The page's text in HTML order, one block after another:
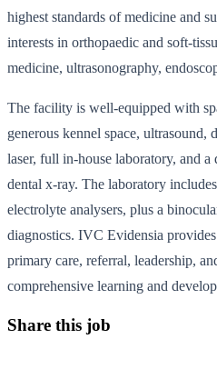
highest standards of medicine and
interests in orthopaedic and soft-
medicine, ultrasonography,
The facility is well-equipped with
generous kennel space, ultrasound,
laser, full in-house laboratory, and
dental x-ray. The laboratory
electrolyte analysers, plus a
diagnostics. IVC Evidensia
primary care, referral, leadership,
comprehensive learning and
Share this job